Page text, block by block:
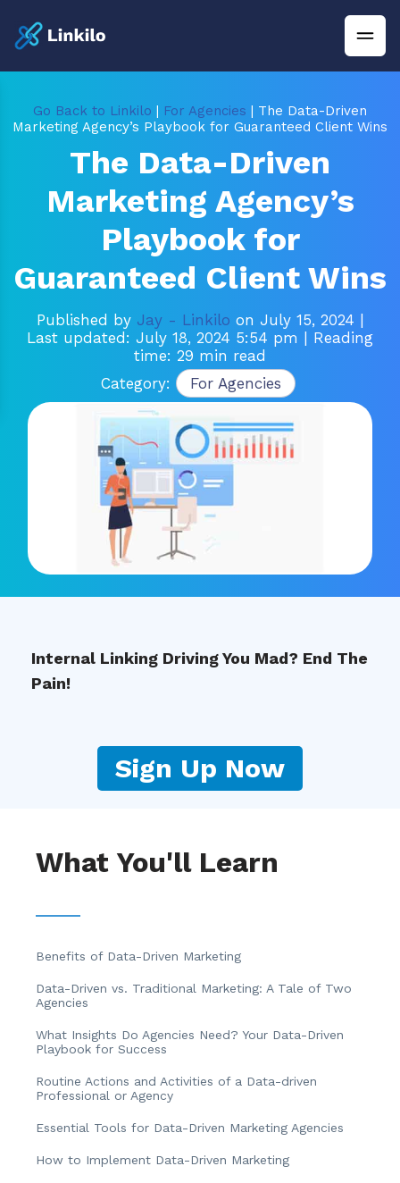
Go Back to Linkilo | For Agencies | The Data-Driven
Marketing Agency’s Playbook for Guaranteed Client Wins
The Data-Driven
Marketing Agency’s
Playbook for
Guaranteed Client Wins
Published by Jay - Linkilo on July 15, 2024
Last updated: July 18, 2024 5:54 pm
| Reading
time: 29 min read
Category:
For Agencies
Internal Linking Driving You Mad? End The
Pain!
Sign Up Now
What You'll Learn
Benefits of Data-Driven Marketing
Data-Driven vs. Traditional Marketing: A Tale of Two
Agencies
What Insights Do Agencies Need? Your Data-Driven
Playbook for Success
Routine Actions and Activities of a Data-driven
Professional or Agency
Essential Tools for Data-Driven Marketing Agencies
How to Implement Data-Driven Marketing